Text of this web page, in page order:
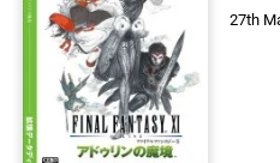
27th